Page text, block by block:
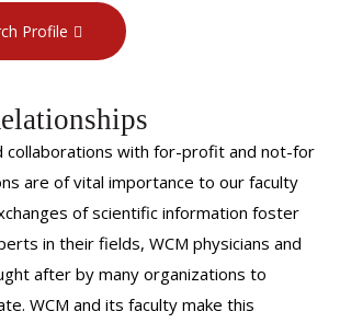
Profile
collaborations with for-profit and not-for
are of vital importance to our faculty
of scientific information foster
in their fields, WCM physicians and
after by many organizations to
WCM and its faculty make this